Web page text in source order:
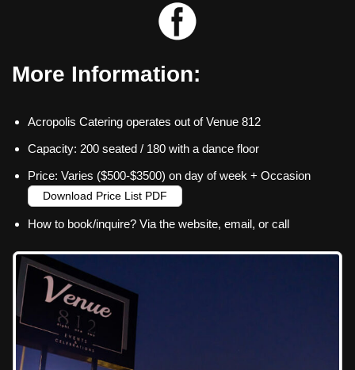
More Information:
Acropolis Catering operates out of Venue 812
Capacity: 200 seated / 180 with a dance floor
Price: Varies ($500-$3500) on day of week + Occasion
Download Price List PDF
How to book/inquire? Via the website, email, or call